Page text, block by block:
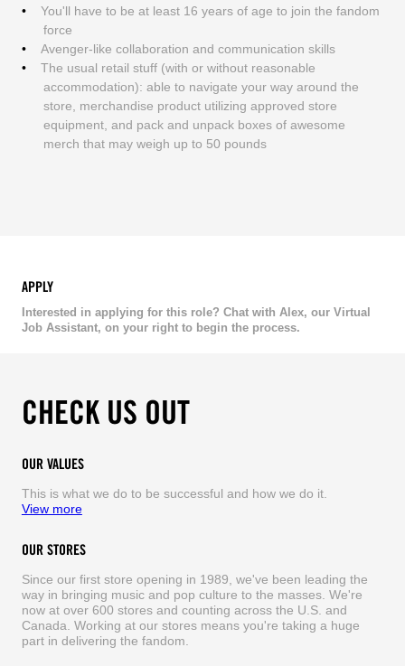
You'll have to be at least 16 years of age to join the fandom
force
Avenger-like collaboration and communication skills
The usual retail stuff (with or without reasonable
accommodation): able to navigate your way around the
store, merchandise product utilizing approved store
equipment, and pack and unpack boxes of awesome
merch that may weigh up to 50 pounds
APPLY
Interested in applying for this role? Chat with Alex, our Virtual
Job Assistant, on your right to begin the process.
CHECK US OUT
OUR VALUES
This is what we do to be successful and how we do it.
View more
OUR STORES
Since our first store opening in 1989, we've been leading the
way in bringing music and pop culture to the masses. We're
now at over 600 stores and counting across the U.S. and
Canada. Working at our stores means you're taking a huge
part in delivering the fandom.